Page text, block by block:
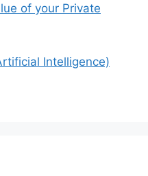
of your Private
Intelligence)